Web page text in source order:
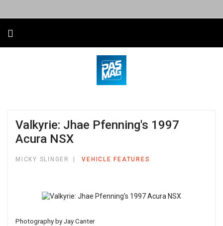
Valkyrie: Jhae Pfenning's 1997
Acura NSX
MICKY SLINGER VEHICLE FEATURES
Photography by Jay Canter